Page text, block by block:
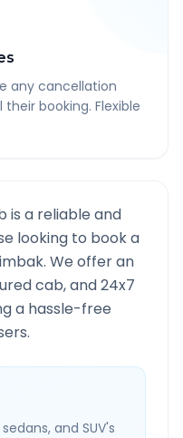
any cancellation
booking. Flexible
is a reliable and
looking to book a
. We offer an
cab, and 24x7
a hassle-free
and SUV's